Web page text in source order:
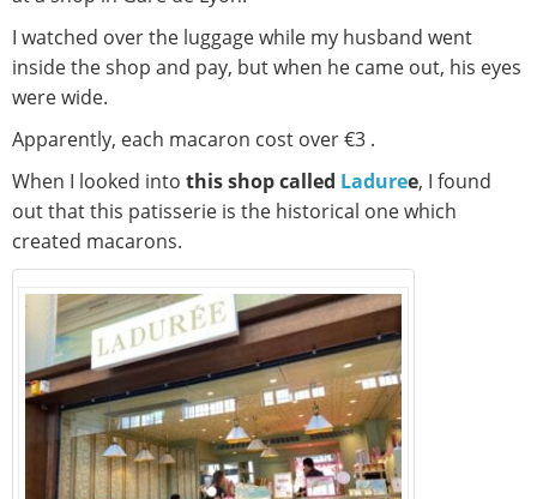
I watched over the luggage while my husband went
inside the shop and pay, but when he came out, his eyes
were wide.
Apparently, each macaron cost over €3 .
When I looked into this shop called Laduree, I found
out that this patisserie is the historical one which
created macarons.